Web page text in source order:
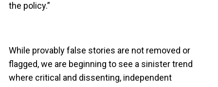
the policy.”
While provably false stories are not removed or
flagged, we are beginning to see a sinister trend
where critical and dissenting, independent